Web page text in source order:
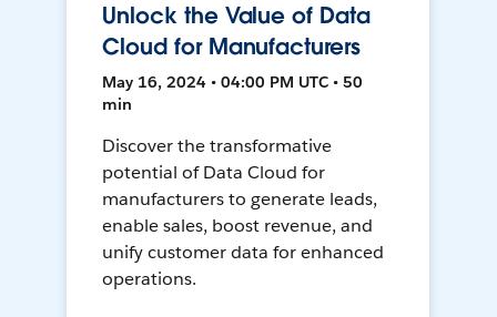
Unlock the Value of Data
Cloud for Manufacturers
May 16, 2024 • 04:00 PM UTC • 50
min
Discover the transformative
potential of Data Cloud for
manufacturers to generate leads,
enable sales, boost revenue, and
unify customer data for enhanced
operations.